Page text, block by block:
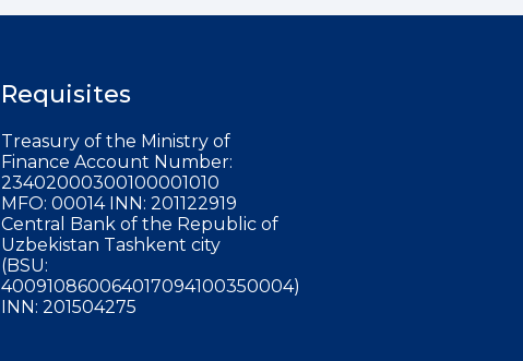
Requisites
Treasury of the Ministry of
Finance Account Number:
23402000300100001010
MFO: 00014 INN: 201122919
Central Bank of the Republic of
Uzbekistan Tashkent city
(BSU:
400910860064017094100350004)
INN: 201504275